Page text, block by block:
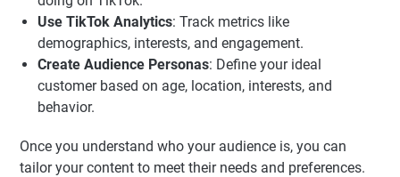
Use TikTok Analytics: Track metrics like
demographics, interests, and engagement.
Create Audience Personas: Define your ideal
customer based on age, location, interests, and
behavior.
Once you understand who your audience is, you can
tailor your content to meet their needs and preferences.